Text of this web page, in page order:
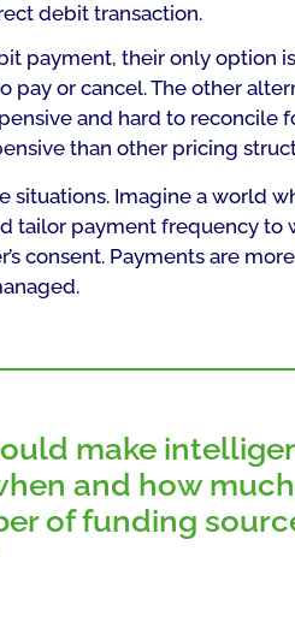
debit transaction.
payment, their only option
or cancel. The other
and hard to reconcile
than other pricing
situations. Imagine a world
tailor payment frequency
consent. Payments are
make
and how
of funding